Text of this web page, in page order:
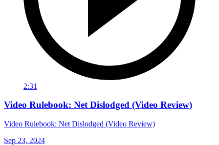
2:31
Video Rulebook: Net Dislodged (Video Review)
Video Rulebook: Net Dislodged (Video Review)
Sep 23, 2024